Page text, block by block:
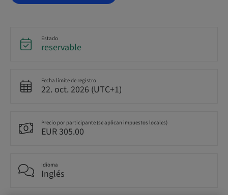
Estado
reservable
Fecha límite de registro
22. oct. 2026 (UTC+1)
Precio por participante (se aplican impuestos locales)
EUR 305.00
Idioma
Inglés